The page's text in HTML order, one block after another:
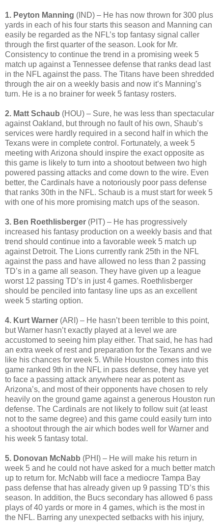
1. Peyton Manning (IND) – He has now thrown for 300 plus
yards in each of his four starts this season and Manning can
easily be regarded as the NFL’s top fantasy signal caller
through the first quarter of the season. Look for Mr.
Consistency to continue the trend in a promising week 5
match up against a Tennessee defense that ranks dead last
in the NFL against the pass. The Titans have been shredded
through the air on a weekly basis and now it’s Manning’s
turn. He is a no brainer for week 5 fantasy rosters.
2. Matt Schaub (HOU) – Sure, he was less than spectacular
against Oakland, but through no fault of his own, Shaub’s
services were hardly required in a second half in which the
Texans were in complete control. Fortunately, a week 5
meeting with Arizona should inspire the exact opposite as
this game is likely to turn into a shootout between two high
powered passing attacks and come down to the wire. Even
better, the Cardinals have a notoriously poor pass defense
that ranks 30th in the NFL. Schaub is a must start for week 5
with one of his more promising match ups of the season.
3. Ben Roethlisberger (PIT) – He has progressively
increased his fantasy production on a weekly basis and that
trend should continue into a favorable week 5 match up
against Detroit. The Lions currently rank 25th in the NFL
against the pass and have allowed no less than 2 passing
TD’s in a game all season. They have given up a league
worst 12 passing TD’s in just 4 games. Roethlisberger
should be penciled into fantasy line ups as an excellent
week 5 starting option.
4. Kurt Warner (ARI) – He hasn’t been terrible to this point,
but Warner hasn’t exactly played at a level we are
accustomed to seeing him play either. That said, he has had
an extra week of rest and preparation for the Texans and we
like his chances for week 5. While Houston comes into this
game ranked 9th in the NFL in pass defense, they have yet
to face a passing attack anywhere near as potent as
Arizona’s, and most of their opponents have chosen to rely
heavily on the ground game against a generous Houston run
defense. The Cardinals are not likely to follow suit (at least
not to the same degree) and this game could easily turn into
a shootout through the air which bodes well for Warner and
his week 5 fantasy total.
5. Donovan McNabb (PHI) – He will make his return in
week 5 and he could not have asked for a much better match
up to return for. McNabb will face a mediocre Tampa Bay
pass defense that has already given up 9 passing TD’s this
season. In addition, the Bucs secondary has allowed 6 pass
plays of 40 yards or more in 4 games, which is the most in
the NFL. Barring any unexpected setbacks with his injury,